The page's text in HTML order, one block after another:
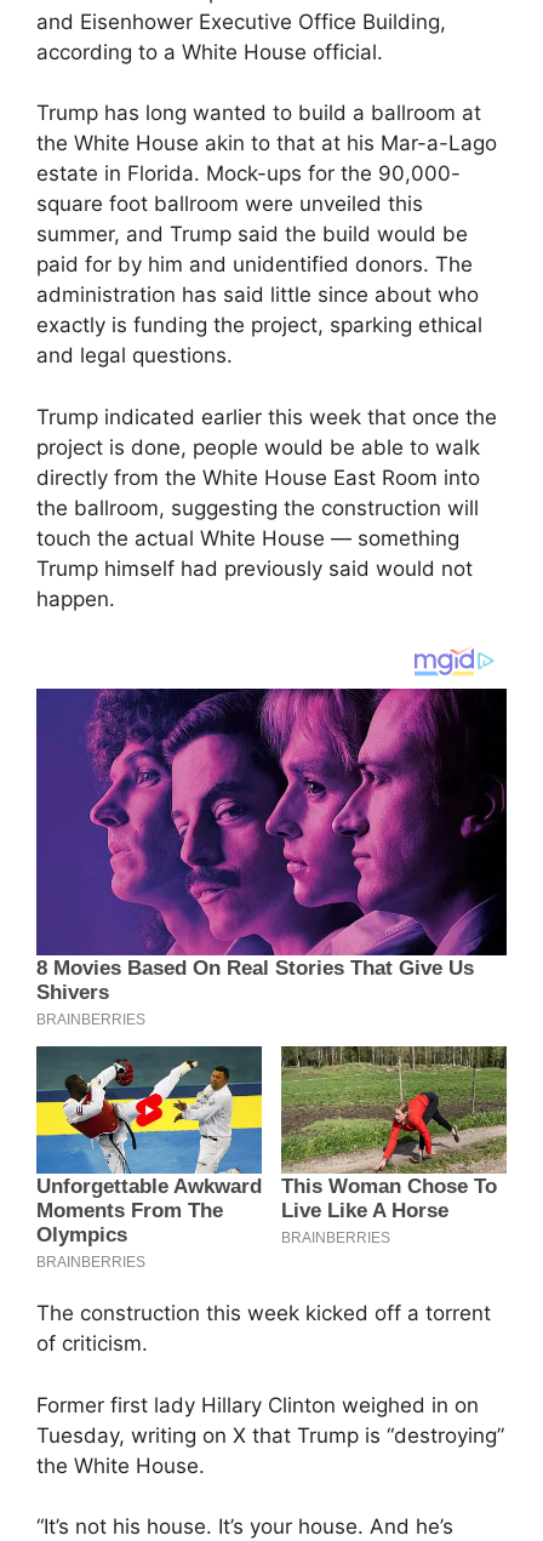
and Eisenhower Executive Office Building,
according to a White House official.
Trump has long wanted to build a ballroom at
the White House akin to that at his Mar-a-Lago
estate in Florida. Mock-ups for the 90,000-
square foot ballroom were unveiled this
summer, and Trump said the build would be
paid for by him and unidentified donors. The
administration has said little since about who
exactly is funding the project, sparking ethical
and legal questions.
Trump indicated earlier this week that once the
project is done, people would be able to walk
directly from the White House East Room into
the ballroom, suggesting the construction will
touch the actual White House — something
Trump himself had previously said would not
happen.
The construction this week kicked off a torrent
of criticism.
Former first lady Hillary Clinton weighed in on
Tuesday, writing on X that Trump is “destroying”
the White House.
“It’s not his house. It’s your house. And he’s